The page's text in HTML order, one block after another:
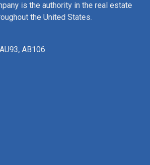
is the authority in the real estate
the United States.
AB106